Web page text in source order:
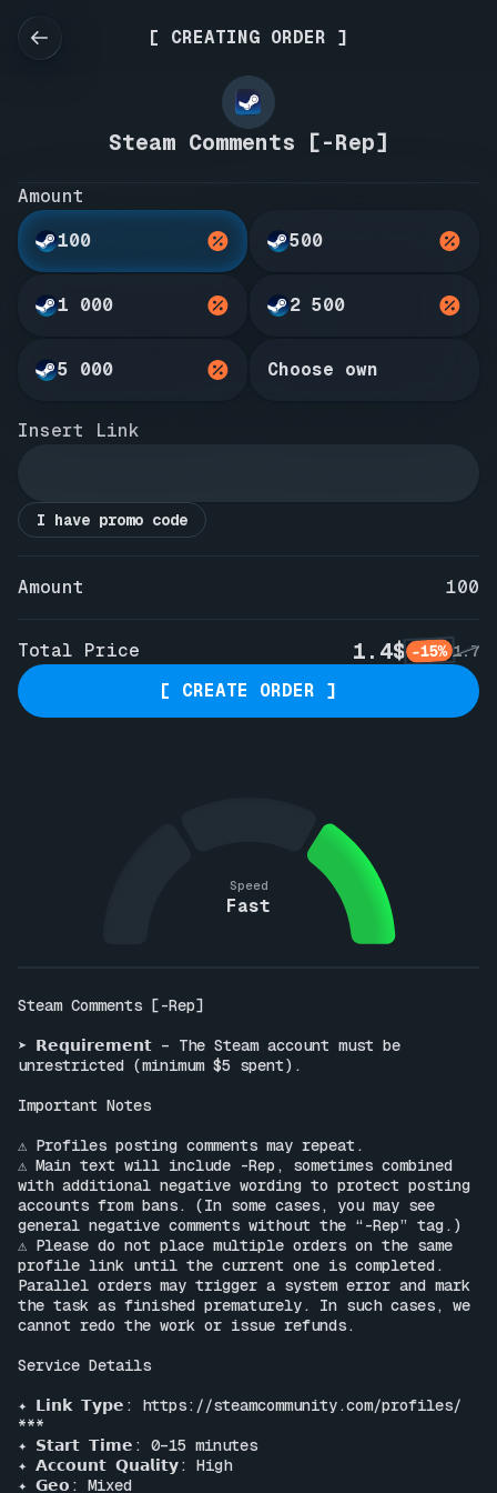
[ CREATING ORDER ]
Steam Comments [-Rep]
Amount
100
500
1 000 2 500
5 000 Choose own
Insert Link
I have promo code
Amount 100
Total Price 1.4$ -15% 1.7
[ CREATE ORDER ]
Speed
Fast
Steam Comments [-Rep]
➤ 𝗥𝗲𝗾𝘂𝗶𝗿𝗲𝗺𝗲𝗻𝘁 – The Steam account must be
unrestricted (minimum $5 spent).
Important Notes
⚠ Profiles posting comments may repeat.
⚠ Main text will include -Rep, sometimes combined
with additional negative wording to protect posting
accounts from bans. (In some cases, you may see
general negative comments without the “-Rep” tag.)
⚠ Please do not place multiple orders on the same
profile link until the current one is completed.
Parallel orders may trigger a system error and mark
the task as finished prematurely. In such cases, we
cannot redo the work or issue refunds.
Service Details
✦ 𝗟𝗶𝗻𝗸 𝗧𝘆𝗽𝗲: https://steamcommunity.com/profiles/
***
✦ 𝗦𝘁𝗮𝗿𝘁 𝗧𝗶𝗺𝗲: 0–15 minutes
✦ 𝗔𝗰𝗰𝗼𝘂𝗻𝘁 𝗤𝘂𝗮𝗹𝗶𝘁𝘆: High
✦ 𝗚𝗲𝗼: Mixed